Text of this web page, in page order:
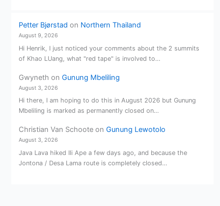
Petter Bjørstad on Northern Thailand
August 9, 2026
Hi Henrik, I just noticed your comments about the 2 summits
of Khao LUang, what "red tape" is involved to…
Gwyneth on Gunung Mbeliling
August 3, 2026
Hi there, I am hoping to do this in August 2026 but Gunung
Mbeliling is marked as permanently closed on…
Christian Van Schooteon Gunung Lewotolo
August 3, 2026
Java Lava hiked Ili Ape a few days ago, and because the
Jontona / Desa Lama route is completely closed…